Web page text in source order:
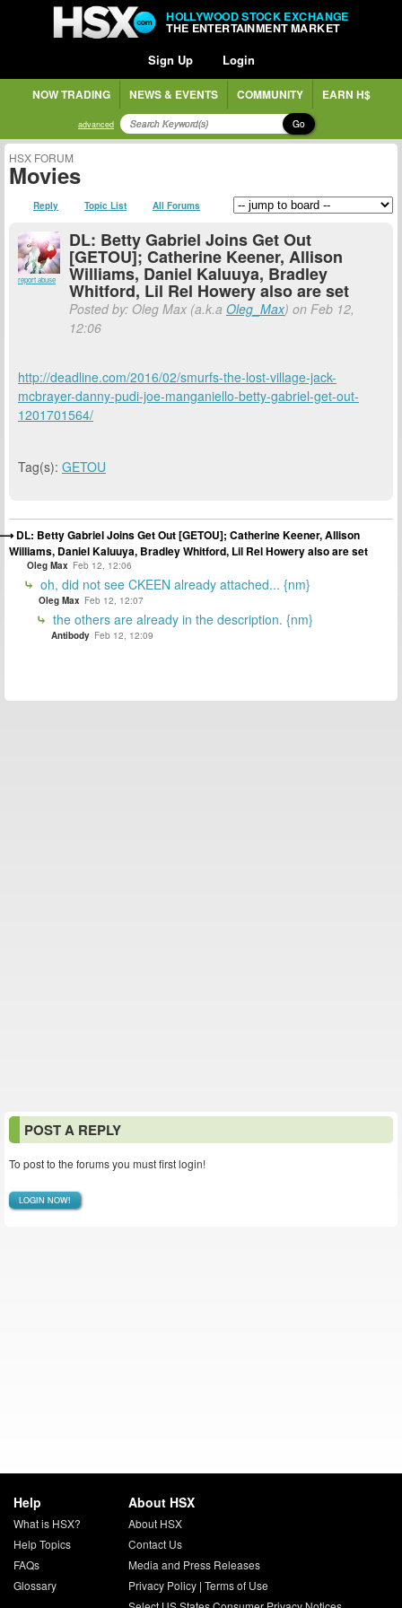
HOLLYWOOD STOCK EXCHANGE
THE ENTERTAINMENT MARKET
Sign Up Login
NOW TRADING NEWS & EVENTS COMMUNITY EARN H$
advanced Go
HSX FORUM
Movies
Reply Topic List All Forums
report abuse
DL: Betty Gabriel Joins Get Out
[GETOU]; Catherine Keener, Allison
Williams, Daniel Kaluuya, Bradley
Whitford, Lil Rel Howery also are set
Posted by: Oleg Max (a.k.a Oleg_Max) on Feb 12,
12:06
http://deadline.com/2016/02/smurfs-the-lost-village-jack-
mcbrayer-danny-pudi-joe-manganiello-betty-gabriel-get-out-
1201701564/
Tag(s): GETOU
DL: Betty Gabriel Joins Get Out [GETOU]; Catherine Keener, Allison
Williams, Daniel Kaluuya, Bradley Whitford, Lil Rel Howery also are set
Oleg Max Feb 12, 12:06
oh, did not see CKEEN already attached... {nm}
Oleg Max Feb 12, 12:07
the others are already in the description. {nm}
Antibody Feb 12, 12:09
POST A REPLY
To post to the forums you must first login!
LOGIN NOW!
Help
What is HSX?
Help Topics
FAQs
Glossary
About HSX
About HSX
Contact Us
Media and Press Releases
Privacy Policy| Terms of Use